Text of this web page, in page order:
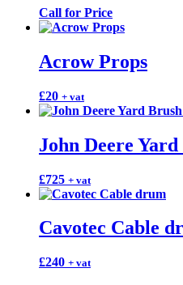
Call for Price
Acrow Props
£20 + vat
John Deere
£725 + vat
Cavotec Cable
£240 + vat